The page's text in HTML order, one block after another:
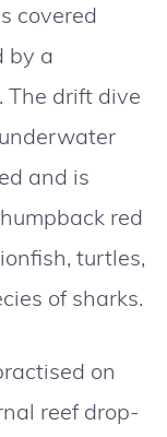
covered
by a
The drift dive
and is
red
turtles,
of sharks.
on
reef drop-